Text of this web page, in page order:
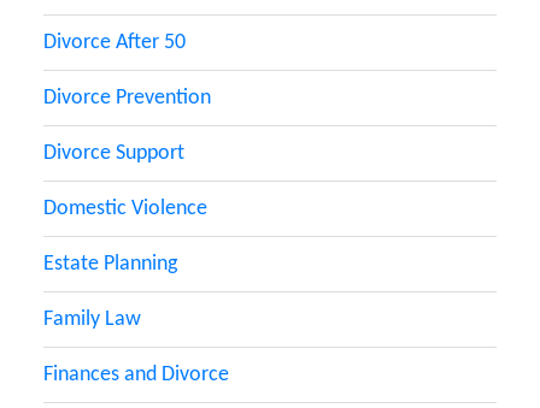
Divorce After 50
Divorce Prevention
Divorce Support
Domestic Violence
Estate Planning
Family Law
Finances and Divorce